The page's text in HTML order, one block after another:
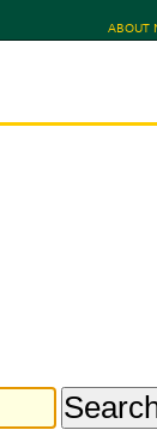
ABOUT